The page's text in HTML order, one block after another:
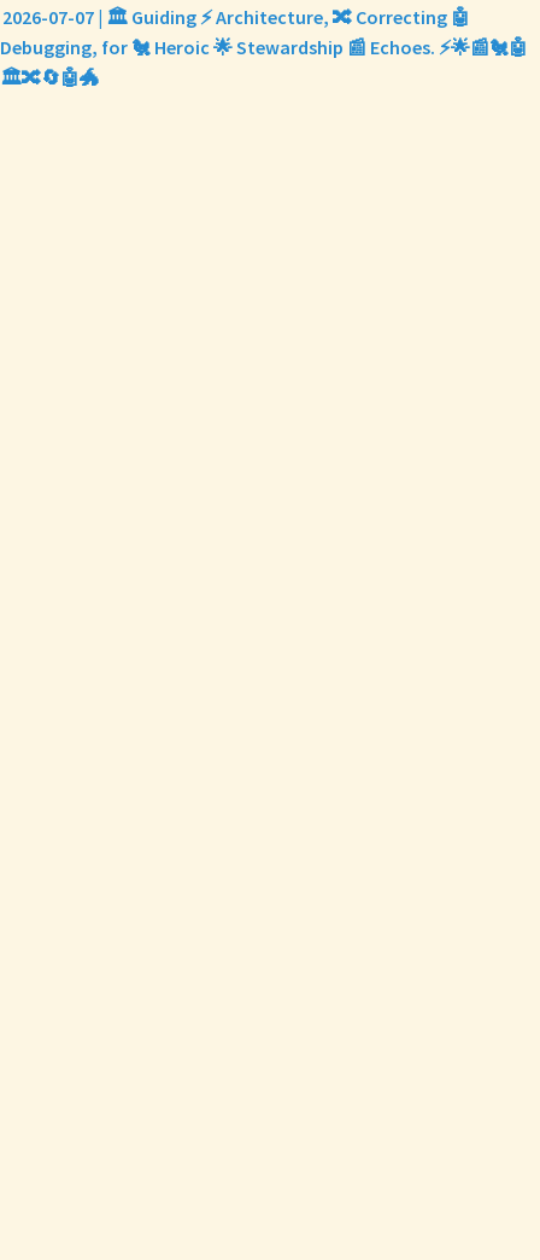
2026-07-07 | 🏛️ Guiding ⚡ Architecture, 🔀 Correcting 🤖
Debugging, for 🐔 Heroic 🌟 Stewardship 📰 Echoes. ⚡🌟📰🐔🤖
🏛️🔀🔄🤖🐲